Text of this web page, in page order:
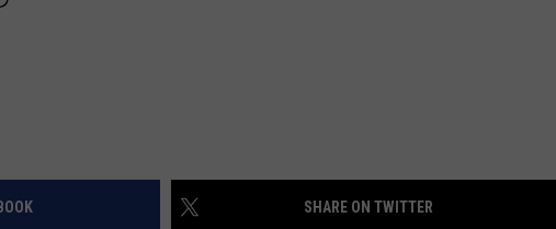
SHARE ON TWITTER